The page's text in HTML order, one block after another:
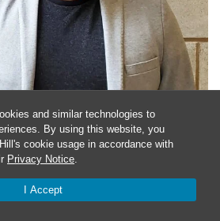
and similar technologies to
By using this website, you
cookie usage in accordance with
Privacy Notice.
I Accept
@ 4:00 pm-5:00 pm
Seminar
Cuba-Samaniego, PhD University